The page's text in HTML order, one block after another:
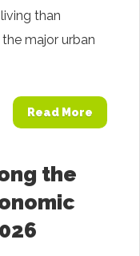
than
major urban
Read More
the